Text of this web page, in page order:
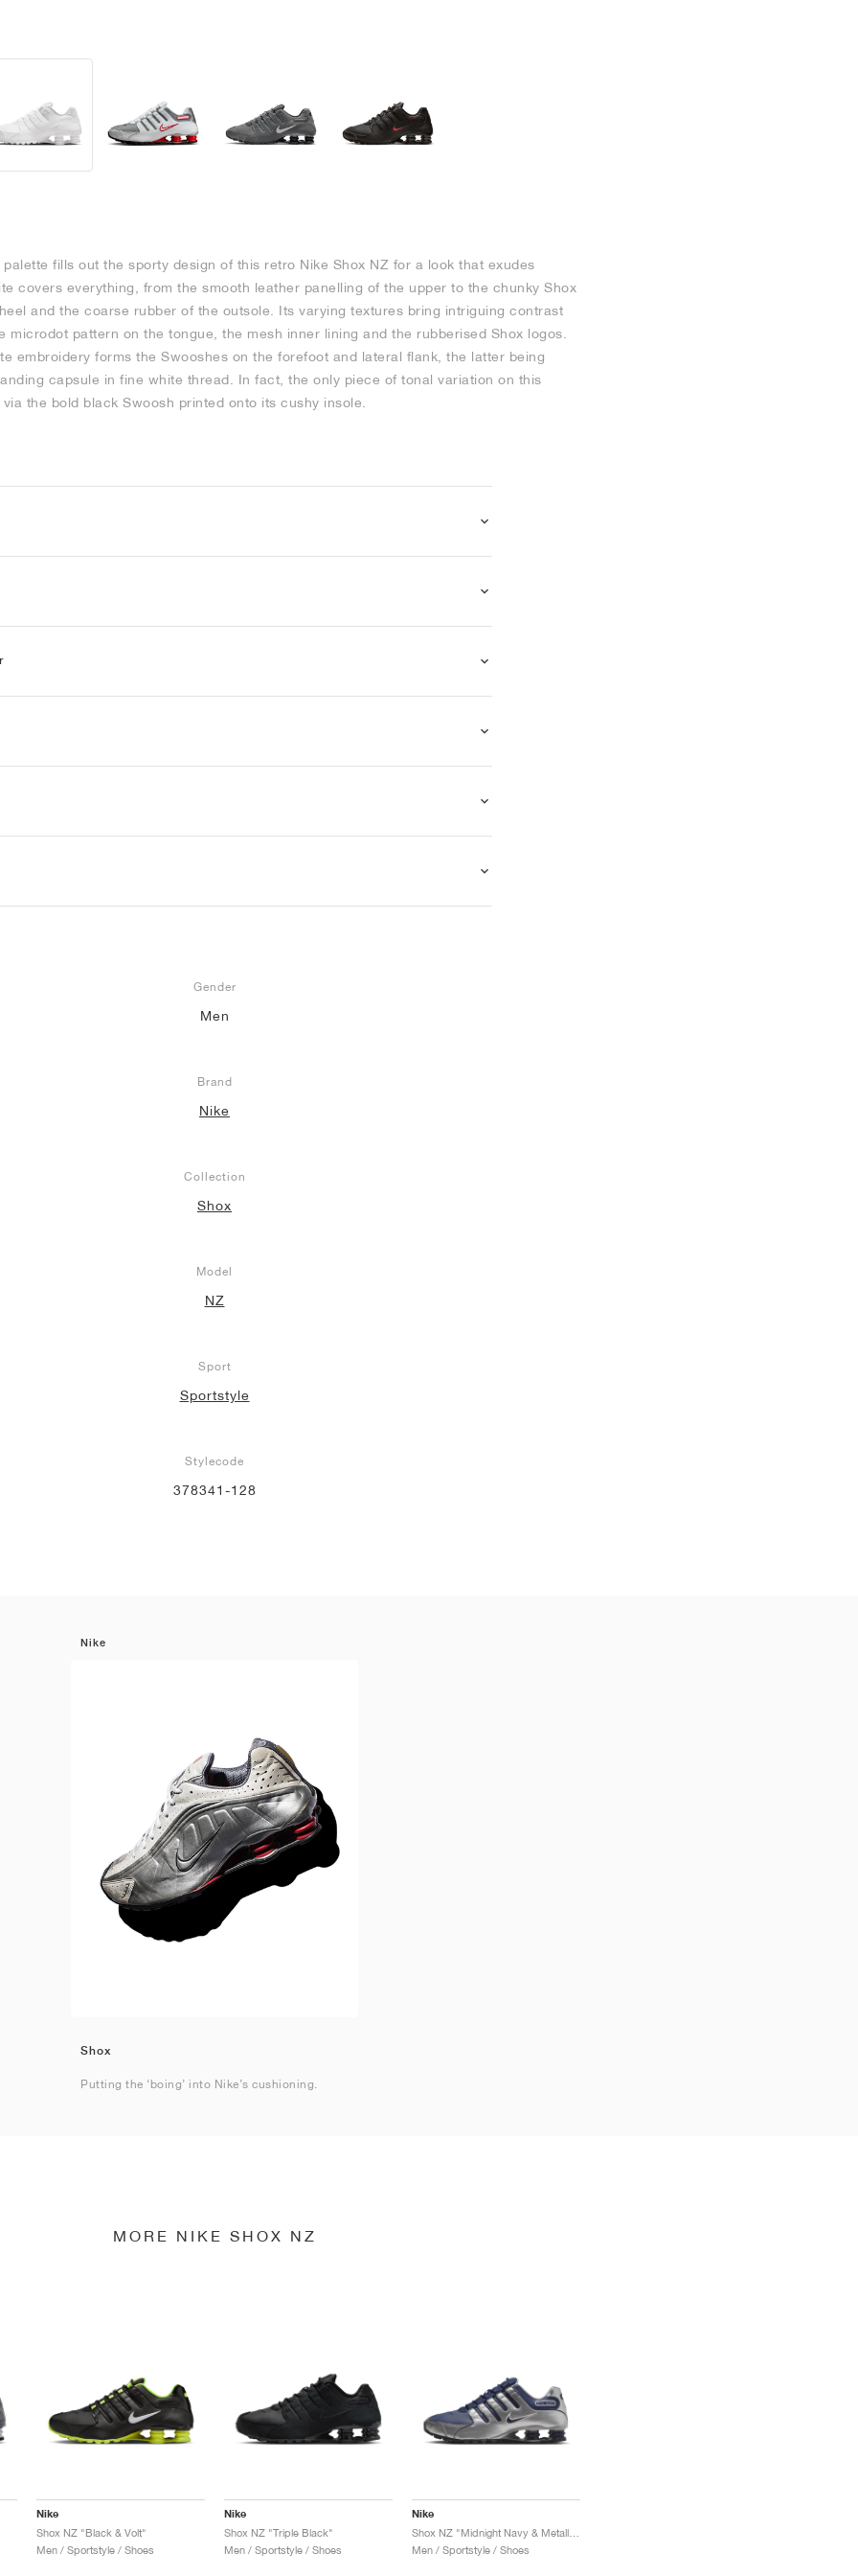
fills out the sporty design of this retro Nike Shox NZ for a look that exudes
covers everything, from the smooth leather panelling of the upper to the chunky Shox
and the coarse rubber of the outsole. Its varying textures bring intriguing contrast
microdot pattern on the tongue, the mesh inner lining and the rubberised Shox logos.
embroidery forms the Swooshes on the forefoot and lateral flank, the latter being
capsule in fine white thread. In fact, the only piece of tonal variation on this
the bold black Swoosh printed onto its cushy insole.
Gender
Men
Brand
Nike
Collection
Shox
Model
NZ
Sport
Sportstyle
Stylecode
378341-128
Nike
Shox
Putting the ‘boing’ into Nike’s cushioning.
MORE NIKE SHOX NZ
Nike
Shox NZ "Black & Volt"
Men / Sportstyle / Shoes
Nike
Shox NZ "Triple Black"
Men / Sportstyle / Shoes
Nike
Shox NZ "Midnight Navy & Metallic Silver"
Men / Sportstyle / Shoes